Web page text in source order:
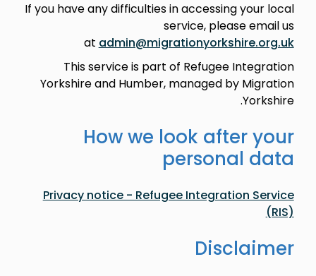
If you have any difficulties in accessing your local
service, please email us
at admin@migrationyorkshire.org.uk
This service is part of Refugee Integration
Yorkshire and Humber, managed by Migration
Yorkshire.
How we look after your
personal data
Privacy notice - Refugee Integration Service
(RIS)
Disclaimer